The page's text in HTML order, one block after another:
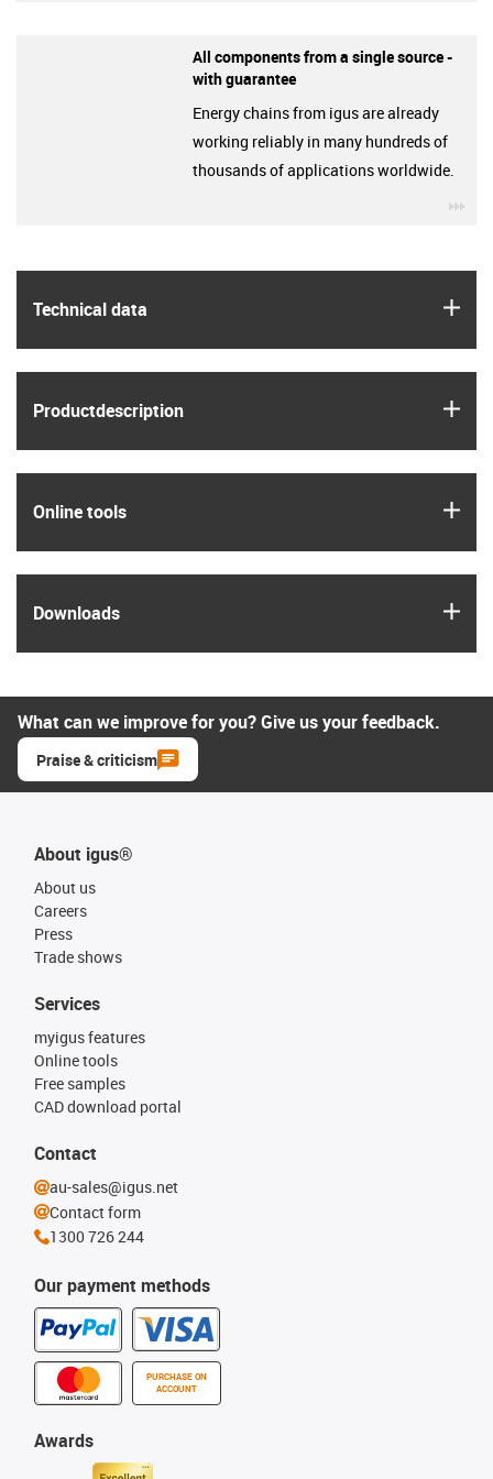
Technical data
Product­description
Online tools
Downloads
All components from a single source -
with guarantee
Energy chains from igus are already
working reliably in many hundreds of
thousands of applications worldwide.
What can we improve for you? Give us your feedback.
Praise & criticism
About igus®
About us
Careers
Press
Trade shows
Our payment methods
PURCHASE ON
ACCOUNT
Services
myigus features
Online tools
Free samples
CAD download portal
Awards
Contact
au-sales@igus.net
Contact form
1300 726 244